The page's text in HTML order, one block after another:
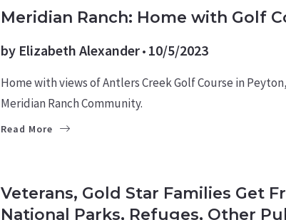
Meridian Ranch: Home with Golf
by Elizabeth Alexander 10/5/2023
Home with views of Antlers Creek Golf Course in
Meridian Ranch Community.
Read More
Veterans, Gold Star Families Get
National Parks, Refuges, Other